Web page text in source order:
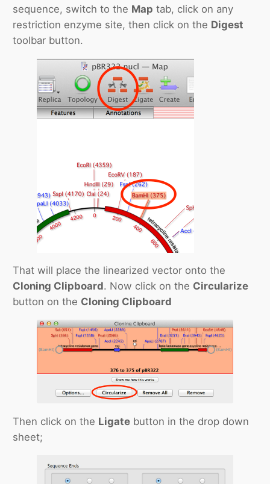
sequence, switch to the Map tab, click on any
restriction enzyme site, then click on the Digest
toolbar button.
That will place the linearized vector onto the
Cloning Clipboard. Now click on the Circularize
button on the Cloning Clipboard
Then click on the Ligate button in the drop down
sheet;